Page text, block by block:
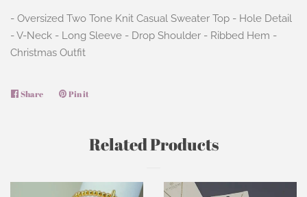
- Oversized Two Tone Knit Casual Sweater Top - Hole Detail
- V-Neck - Long Sleeve - Drop Shoulder - Ribbed Hem -
Christmas Outfit
Share Share Pin it
Related Products